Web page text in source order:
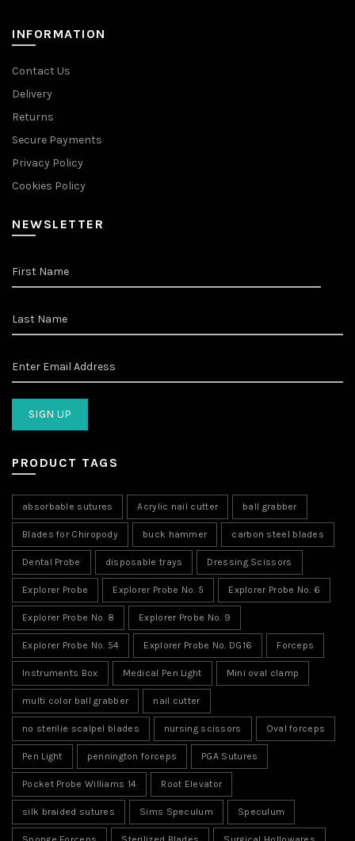
INFORMATION
Contact Us
Delivery
Returns
Secure Payments
Privacy Policy
Cookies Policy
NEWSLETTER
PRODUCT TAGS
absorbable sutures Acrylic nail cutter ball grabber
Blades for Chiropody buck hammer carbon steel blades
Dental Probe disposable trays Dressing Scissors
Explorer Probe Explorer Probe No. 5 Explorer Probe No. 6
Explorer Probe No. 8 Explorer Probe No. 9
Explorer Probe No. 54 Explorer Probe No. DG16 Forceps
Instruments Box Medical Pen Light Mini oval clamp
multi color ball grabber nail cutter
no sterilie scalpel blades nursing scissors Oval forceps
Pen Light pennington forceps PGA Sutures
Pocket Probe Williams 14 Root Elevator
silk braided sutures Sims Speculum Speculum